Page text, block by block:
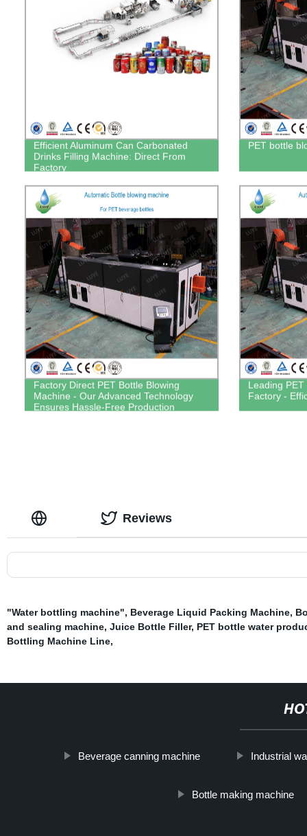
Efficient Aluminum Can Carbonated
Drinks Filling Machine: Direct From
Factory
PET bottle
Factory Direct PET Bottle Blowing
Machine - Our Advanced Technology
Ensures Hassle-Free Production
Leading
Factory -
Reviews
"Water bottling machine", Beverage Liquid Packing Machine,
and sealing machine, Juice Bottle Filler, PET bottle water
Bottling Machine Line,
Beverage canning machine Industrial
Bottle making machine